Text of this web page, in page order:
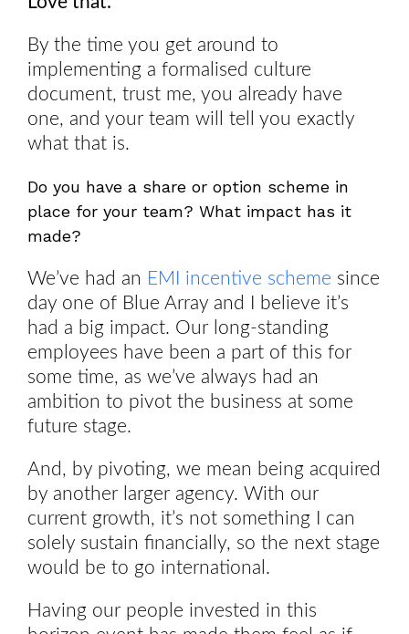
By the time you get around to
implementing a formalised culture
document, trust me, you already have
one, and your team will tell you exactly
what that is.
Do you have a share or option scheme in
place for your team? What impact has it
made?
We’ve had an EMI incentive scheme since
day one of Blue Array and I believe it’s
had a big impact. Our long-standing
employees have been a part of this for
some time, as we’ve always had an
ambition to pivot the business at some
future stage.
And, by pivoting, we mean being acquired
by another larger agency. With our
current growth, it’s not something I can
solely sustain financially, so the next stage
would be to go international.
Having our people invested in this